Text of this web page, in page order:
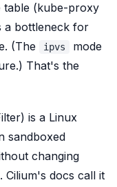
table (kube-proxy
a bottleneck for
. (The ipvs
mode
That's the
is a Linux
sandboxed
changing
Cilium's docs call it